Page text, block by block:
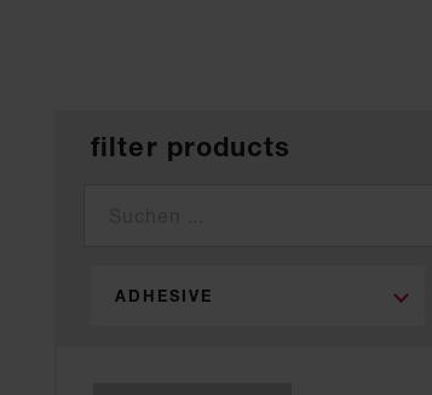
filter products
ADHESIVE